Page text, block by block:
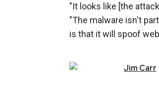
"It looks like [the
"The malware isn't
is that it will spoof
JimCarr